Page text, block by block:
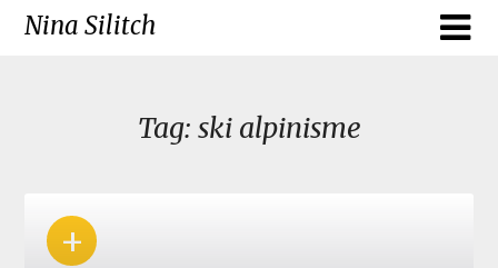
SkipNina Silitch
Tag: ski alpinisme
+